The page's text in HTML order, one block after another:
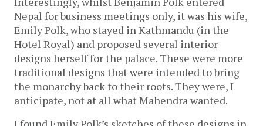
Nepal for business meetings only, it was his wife,
Emily Polk, who stayed in Kathmandu (in the
Hotel Royal) and proposed several interior
designs herself for the palace. These were more
traditional designs that were intended to bring
the monarchy back to their roots. They were, I
anticipate, not at all what Mahendra wanted.